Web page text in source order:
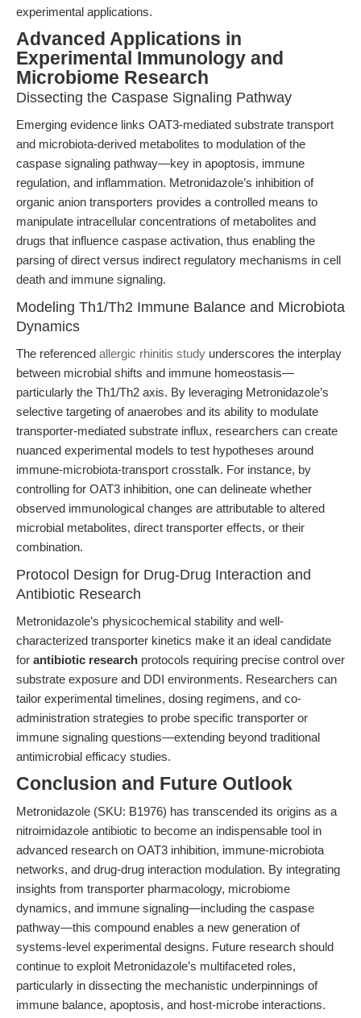
experimental applications.
Advanced Applications in
Experimental Immunology and
Microbiome Research
Dissecting the Caspase Signaling Pathway
Emerging evidence links OAT3-mediated substrate transport
and microbiota-derived metabolites to modulation of the
caspase signaling pathway—key in apoptosis, immune
regulation, and inflammation. Metronidazole’s inhibition of
organic anion transporters provides a controlled means to
manipulate intracellular concentrations of metabolites and
drugs that influence caspase activation, thus enabling the
parsing of direct versus indirect regulatory mechanisms in cell
death and immune signaling.
Modeling Th1/Th2 Immune Balance and Microbiota
Dynamics
The referenced allergic rhinitis study underscores the interplay
between microbial shifts and immune homeostasis—
particularly the Th1/Th2 axis. By leveraging Metronidazole’s
selective targeting of anaerobes and its ability to modulate
transporter-mediated substrate influx, researchers can create
nuanced experimental models to test hypotheses around
immune-microbiota-transport crosstalk. For instance, by
controlling for OAT3 inhibition, one can delineate whether
observed immunological changes are attributable to altered
microbial metabolites, direct transporter effects, or their
combination.
Protocol Design for Drug-Drug Interaction and
Antibiotic Research
Metronidazole’s physicochemical stability and well-
characterized transporter kinetics make it an ideal candidate
for antibiotic research protocols requiring precise control over
substrate exposure and DDI environments. Researchers can
tailor experimental timelines, dosing regimens, and co-
administration strategies to probe specific transporter or
immune signaling questions—extending beyond traditional
antimicrobial efficacy studies.
Conclusion and Future Outlook
Metronidazole (SKU: B1976) has transcended its origins as a
nitroimidazole antibiotic to become an indispensable tool in
advanced research on OAT3 inhibition, immune-microbiota
networks, and drug-drug interaction modulation. By integrating
insights from transporter pharmacology, microbiome
dynamics, and immune signaling—including the caspase
pathway—this compound enables a new generation of
systems-level experimental designs. Future research should
continue to exploit Metronidazole’s multifaceted roles,
particularly in dissecting the mechanistic underpinnings of
immune balance, apoptosis, and host-microbe interactions.